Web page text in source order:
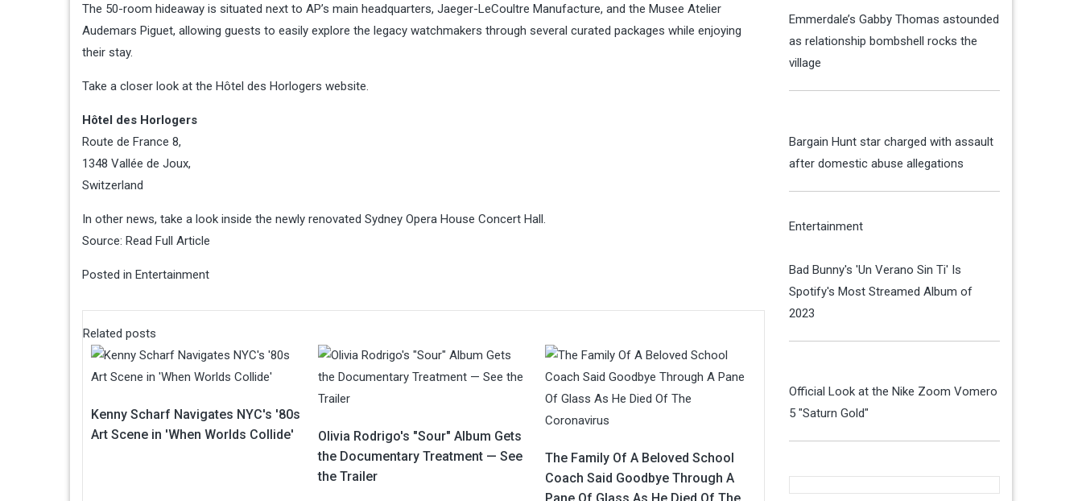
The 50-room hideaway is situated next to AP’s main headquarters, Jaeger-LeCoultre Manufacture, and the Musee Atelier
Audemars Piguet, allowing guests to easily explore the legacy watchmakers through several curated packages while enjoying
their stay.
Take a closer look at the Hôtel des Horlogers website.
Hôtel des Horlogers
Route de France 8,
1348 Vallée de Joux,
Switzerland
In other news, take a look inside the newly renovated Sydney Opera House Concert Hall.
Source: Read Full Article
Posted in Entertainment
Related posts
Kenny Scharf Navigates NYC's '80s
Art Scene in 'When Worlds Collide'
Olivia Rodrigo's "Sour" Album Gets
the Documentary Treatment — See
the Trailer
The Family Of A Beloved School
Coach Said Goodbye Through A
Pane Of Glass As He Died Of The
Emmerdale’s Gabby Thomas astounded
as relationship bombshell rocks the
village
Bargain Hunt star charged with assault
after domestic abuse allegations
Entertainment
Bad Bunny's 'Un Verano Sin Ti' Is
Spotify's Most Streamed Album of
2023
Official Look at the Nike Zoom Vomero
5 "Saturn Gold"